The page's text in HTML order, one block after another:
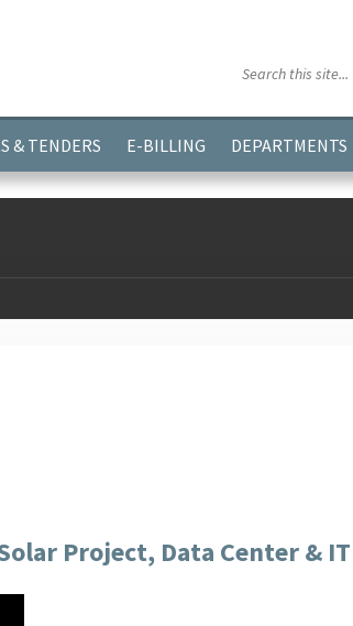
& TENDERS E-BILLING DEPARTMENTS
Project, Data Center &